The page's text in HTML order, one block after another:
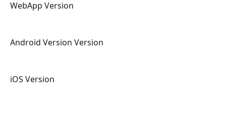
WebApp Version
Android Version Version
iOS Version